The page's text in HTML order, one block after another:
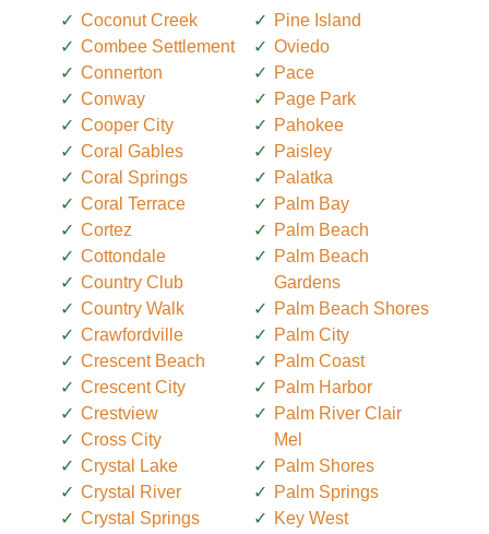
Coconut Creek
Combee Settlement
Connerton
Conway
Cooper City
Coral Gables
Coral Springs
Coral Terrace
Cortez
Cottondale
Country Club
Country Walk
Crawfordville
Crescent Beach
Crescent City
Crestview
Cross City
Crystal Lake
Crystal River
Crystal Springs
Pine Island
Oviedo
Pace
Page Park
Pahokee
Paisley
Palatka
Palm Bay
Palm Beach
Palm Beach
Gardens
Palm Beach Shores
Palm City
Palm Coast
Palm Harbor
Palm River Clair
Mel
Palm Shores
Palm Springs
Key West